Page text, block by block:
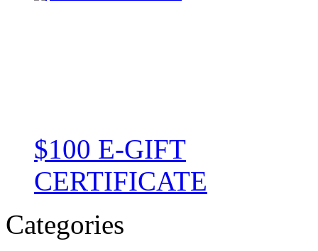
$100 E-GIFT
CERTIFICATE
Categories